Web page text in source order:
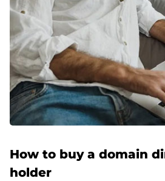
How to buy a domain
holder